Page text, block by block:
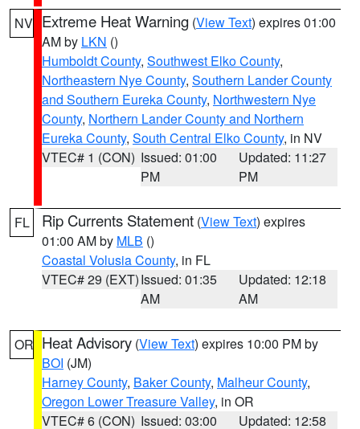
NV Extreme Heat Warning (View Text) expires 01:00
AM by LKN ()
Humboldt County, Southwest Elko County,
Northeastern Nye County, Southern Lander County
and Southern Eureka County, Northwestern Nye
County, Northern Lander County and Northern
Eureka County, South Central Elko County, in NV
VTEC# 1 (CON) Issued: 01:00
PM
Updated: 11:27
PM
FL Rip Currents Statement (View Text) expires
01:00 AM by MLB ()
Coastal Volusia County, in FL
VTEC# 29 (EXT)Issued: 01:35
AM
Updated: 12:18
AM
OR Heat Advisory (View Text) expires 10:00 PM by
BOI (JM)
Harney County, Baker County, Malheur County,
Oregon Lower Treasure Valley, in OR
VTEC# 6 (CON) Issued: 03:00
Updated: 12:58